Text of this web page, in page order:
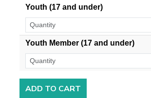
Youth (17 and under)
Youth Member (17 and under)